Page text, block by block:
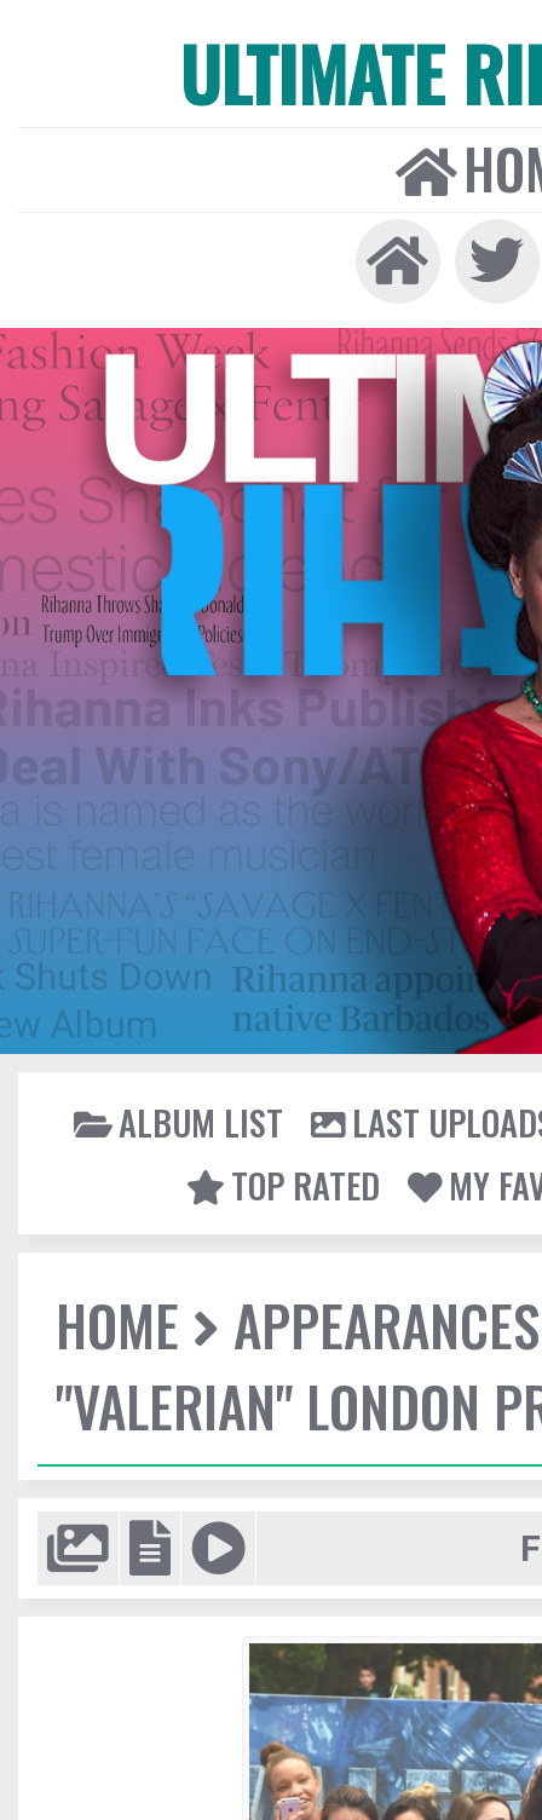
ULTIMATE
ALBUM LIST
LAST
TOP RATED
MY
HOME
APPEARANCES
"VALERIAN" LONDON